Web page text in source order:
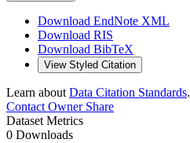
Download EndNote XML
Download RIS
Download BibTeX
View Styled Citation
Learn about Data Citation Standards.
Contact OwnerShare
Dataset Metrics
0 Downloads